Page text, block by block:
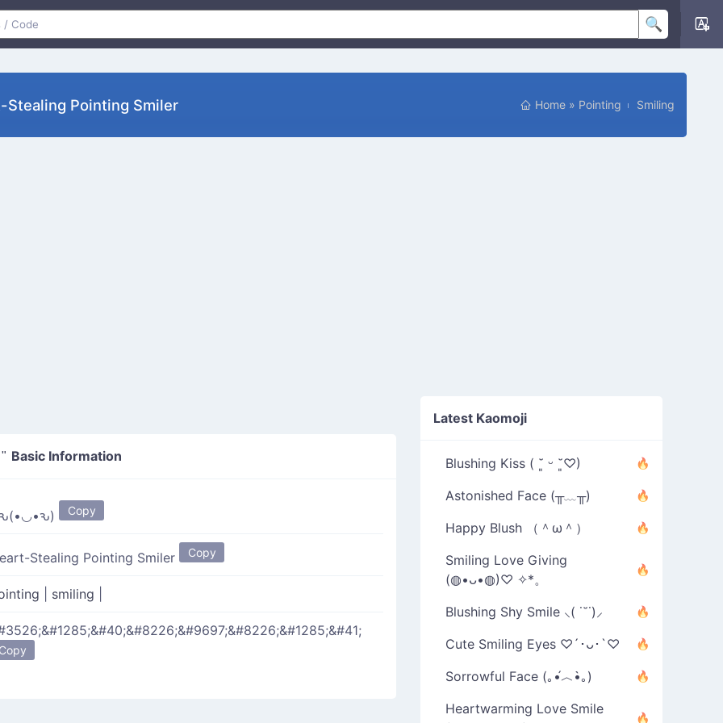
Pointing Smiler Home » Pointing Smiling
Basic Information
Copy
Stealing Pointing Smiler Copy
smiling
Copy
Latest Kaomoji
Blushing Kiss ( ˘͈ ᵕ ˘͈♡)
Astonished Face (╥﹏╥)
Happy Blush （＾ω＾）
Smiling Love Giving
(◍•ᴗ•◍)♡ ✧*。
Blushing Shy Smile ⸜( ˙˘˙)⸝
Cute Smiling Eyes ♡´･ᴗ･`♡
Sorrowful Face (｡•́︿•̀｡)
Heartwarming Love Smile